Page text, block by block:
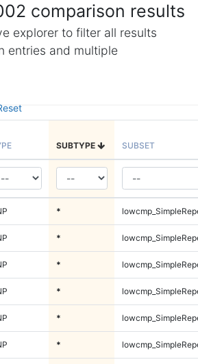
comparison results
explorer to filter all results
entries and multiple
SUBTYPE SUBSET
*
*
*
*
*
*